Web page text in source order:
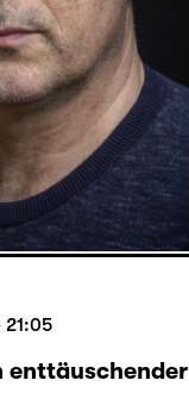
21:05
enttäuschender